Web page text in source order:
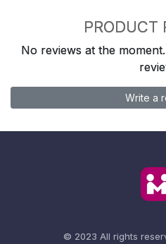
PRODUCT
No reviews at the
Write a
© 2023 All rights